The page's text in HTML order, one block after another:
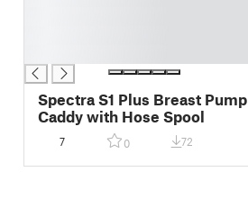
Spectra S1 Plus Breast Pump
Caddy with Hose Spool
7 0 72